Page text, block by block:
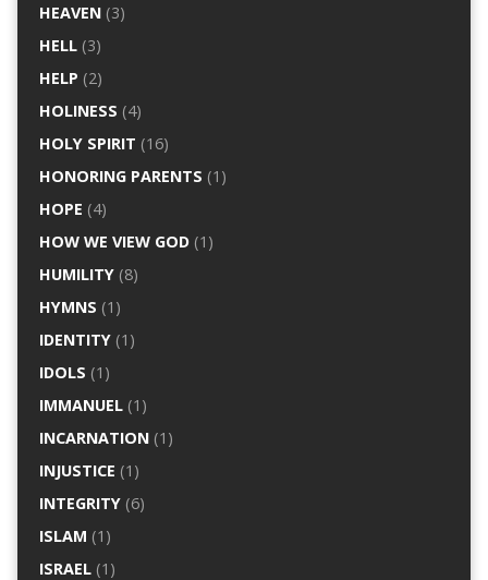
HEAVEN(3)
HELL(3)
HELP (2)
HOLINESS (4)
HOLY SPIRIT (16)
HONORING PARENTS (1)
HOPE (4)
HOW WE VIEW GOD(1)
HUMILITY(8)
HYMNS (1)
IDENTITY(1)
IDOLS (1)
IMMANUEL(1)
INCARNATION(1)
INJUSTICE (1)
INTEGRITY(6)
ISLAM (1)
ISRAEL(1)